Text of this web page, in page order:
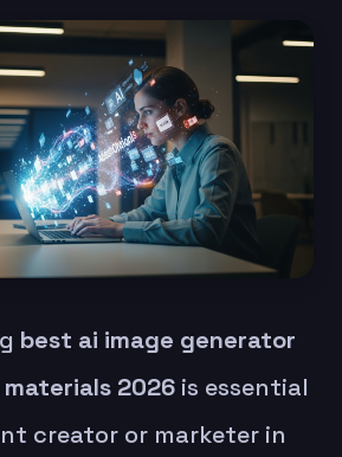
best ai image generator
2026 is essential
creator or marketer in